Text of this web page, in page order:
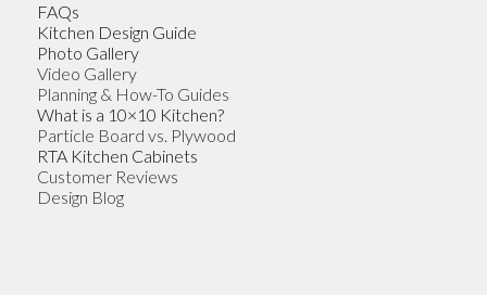
FAQs
Kitchen Design Guide
Photo Gallery
Video Gallery
Planning & How-To Guides
What is a 10×10 Kitchen?
Particle Board vs. Plywood
RTA Kitchen Cabinets
Customer Reviews
Design Blog